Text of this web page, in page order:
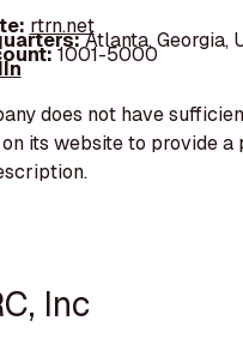
rtrn.net
Atlanta, Georgia,
1001-5000
does not have
its website to provide a
Inc